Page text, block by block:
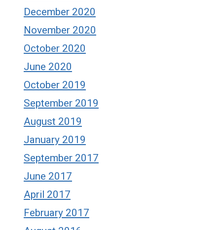
December 2020
November 2020
October 2020
June 2020
October 2019
September 2019
August 2019
January 2019
September 2017
June 2017
April 2017
February 2017